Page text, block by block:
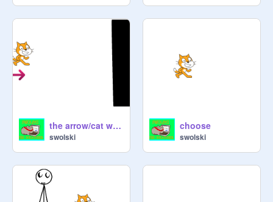
the arrow/cat won the race
swolski
choose
swolski